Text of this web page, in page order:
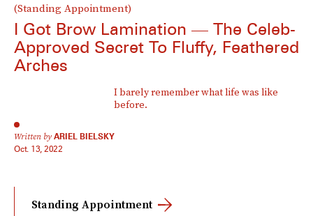
(Standing Appointment)
I Got Brow Lamination — The Celeb-
Approved Secret To Fluffy, Feathered
Arches
I barely remember what life was like
before.
Written by ARIEL BIELSKY
Oct. 13, 2022
Standing Appointment